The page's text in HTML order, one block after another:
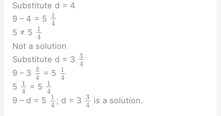
Substitute d = 4
9 – 4 = 5
1
4
5 ≠ 5
1
4
Not a solution
Substitute d = 3 3
4
9 – 3 3
4
= 5
1
4
5
1
4
= 5
1
4
9 – d = 5
1
4 ; d = 3 3
4 is a solution.